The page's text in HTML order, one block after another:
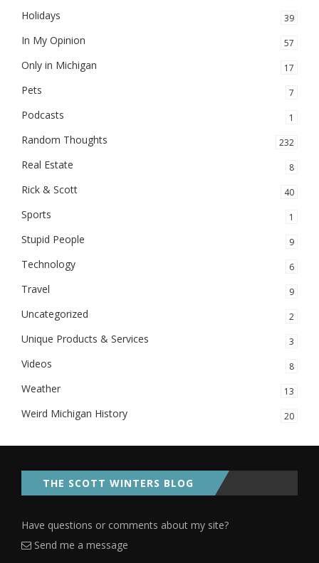
Holidays 39
In My Opinion 57
Only in Michigan 17
Pets 7
Podcasts 1
Random Thoughts 232
Real Estate 8
Rick & Scott 40
Sports 1
Stupid People 9
Technology 6
Travel 9
Uncategorized 2
Unique Products & Services 3
Videos 8
Weather 13
Weird Michigan History 20
THE SCOTT WINTERS BLOG
Have questions or comments about my site?
Send me a message